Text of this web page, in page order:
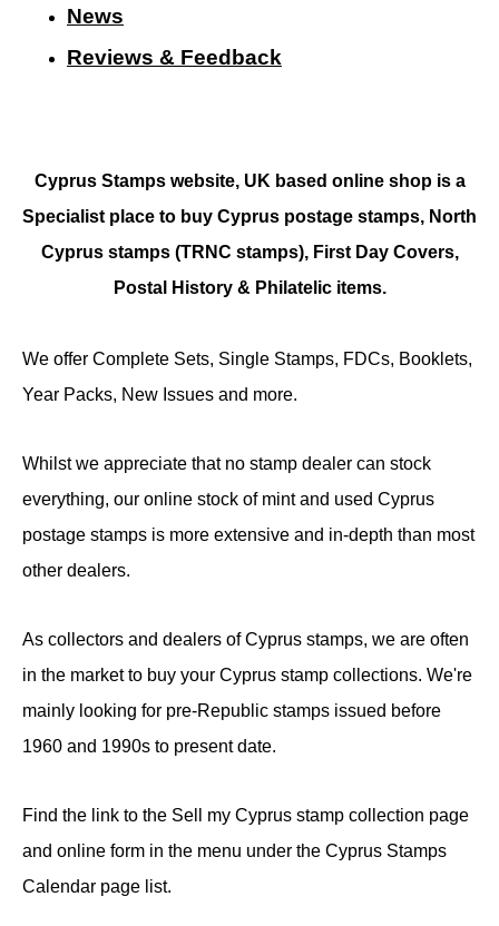
News
Reviews & Feedback
Cyprus Stamps website, UK based online shop is a
Specialist place to buy Cyprus postage stamps, North
Cyprus stamps (TRNC stamps), First Day Covers,
Postal History & Philatelic items.
We offer Complete Sets, Single Stamps, FDCs, Booklets,
Year Packs, New Issues and more.
Whilst we appreciate that no stamp dealer can stock
everything, our online stock of mint and used Cyprus
postage stamps is more extensive and in-depth than most
other dealers.
As collectors and dealers of Cyprus stamps, we are often
in the market to buy your Cyprus stamp collections. We're
mainly looking for pre-Republic stamps issued before
1960 and 1990s to present date.
Find the link to the Sell my Cyprus stamp collection page
and online form in the menu under the Cyprus Stamps
Calendar page list.